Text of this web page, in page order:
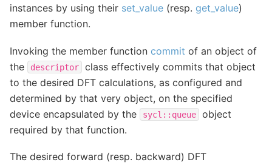
instances by using their set_value (resp. get_value)
member function.
Invoking the member function commit of an object of
the
descriptor
class effectively commits that object
to the desired DFT calculations, as configured and
determined by that very object, on the specified
device encapsulated by the
sycl::queue
object
required by that function.
The desired forward (resp. backward) DFT